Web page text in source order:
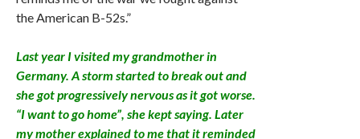
the American B-52s.”
Last year I visited my grandmother in
Germany. A storm started to break out and
she got progressively nervous as it got worse.
“I want to go home”, she kept saying. Later
my mother explained to me that it reminded